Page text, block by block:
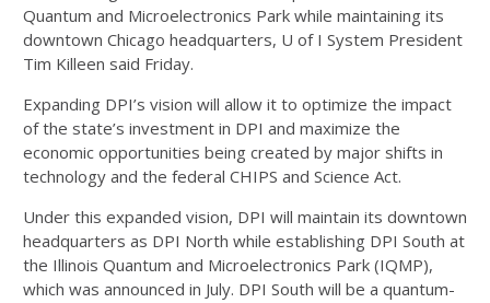
Quantum and Microelectronics Park while maintaining its
downtown Chicago headquarters, U of I System President
Tim Killeen said Friday.
Expanding DPI’s vision will allow it to optimize the impact
of the state’s investment in DPI and maximize the
economic opportunities being created by major shifts in
technology and the federal CHIPS and Science Act.
Under this expanded vision, DPI will maintain its downtown
headquarters as DPI North while establishing DPI South at
the Illinois Quantum and Microelectronics Park (IQMP),
which was announced in July. DPI South will be a quantum-